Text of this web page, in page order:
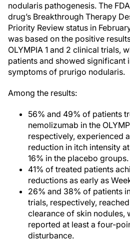
nodularis pathogenesis. The
drug’s Breakthrough Therapy
Priority Review status in
was based on the positive
OLYMPIA 1 and 2 clinical trials,
patients and showed significant
symptoms of prurigo nodularis.
Among the results:
56% and 49% of patients
nemolizumab in the
respectively, experienced
reduction in itch intensity
16% in the placebo groups.
41% of treated patients
reductions as early as
26% and 38% of patients
trials, respectively,
clearance of skin nodules,
reported at least a four-
disturbance.